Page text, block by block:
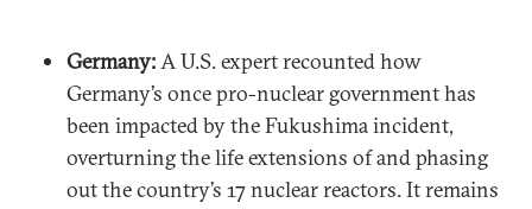
Germany:A U.S. expert recounted how
Germany’s once pro-nuclear government has
been impacted by the Fukushima incident,
overturning the life extensions of and phasing
out the country’s 17 nuclear reactors. It remains